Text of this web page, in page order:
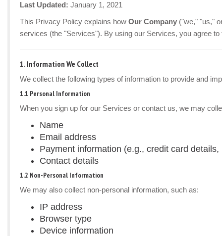
Last Updated: January 1, 2021
This Privacy Policy explains how Our Company ("we," "us,"
services (the "Services"). By using our Services, you agree
1. Information We Collect
We collect the following types of information to provide and
1.1 Personal Information
When you sign up for our Services or contact us, we may
Name
Email address
Payment information (e.g., credit card
Contact details
1.2 Non-Personal Information
We may also collect non-personal information, such as:
IP address
Browser type
Device information